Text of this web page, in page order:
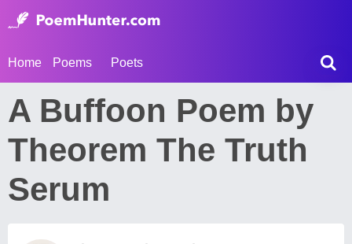
Home Poems Poets
A Buffoon Poem by
Theorem The Truth
Serum